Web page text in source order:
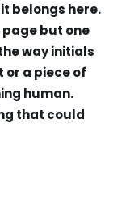
belongs here.
but one
way initials
a piece of
human.
that could